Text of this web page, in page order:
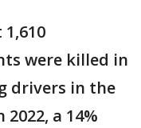
were killed in
drivers in the
a 14%